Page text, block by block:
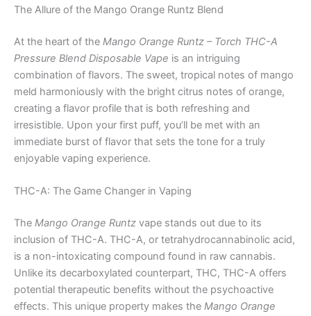
The Allure of the Mango Orange Runtz Blend
At the heart of the Mango Orange Runtz – Torch THC-A
Pressure Blend Disposable Vape is an intriguing
combination of flavors. The sweet, tropical notes of mango
meld harmoniously with the bright citrus notes of orange,
creating a flavor profile that is both refreshing and
irresistible. Upon your first puff, you’ll be met with an
immediate burst of flavor that sets the tone for a truly
enjoyable vaping experience.
THC-A: The Game Changer in Vaping
The Mango Orange Runtz vape stands out due to its
inclusion of THC-A. THC-A, or tetrahydrocannabinolic acid,
is a non-intoxicating compound found in raw cannabis.
Unlike its decarboxylated counterpart, THC, THC-A offers
potential therapeutic benefits without the psychoactive
effects. This unique property makes the Mango Orange